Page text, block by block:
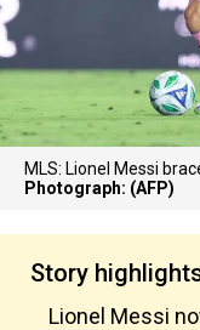
MLS: Lionel Messi
Photograph: (AFP)
Story
Lionel Messi